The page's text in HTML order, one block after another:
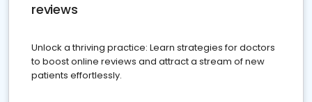
reviews
Unlock a thriving practice: Learn strategies for doctors
to boost online reviews and attract a stream of new
patients effortlessly.